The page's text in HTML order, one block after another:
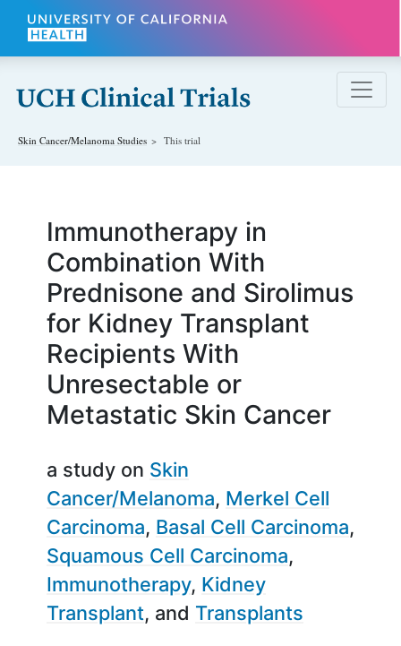
Skip to main content
Skin Cancer/Melanoma Studies This trial
Immunotherapy in
Combination With
Prednisone and Sirolimus
for Kidney Transplant
Recipients With
Unresectable or
Metastatic Skin Cancer
a study on Skin
Cancer/Melanoma Merkel Cell
Carcinoma Basal Cell Carcinoma
Squamous Cell Carcinoma
Immunotherapy Kidney
Transplant
Transplants